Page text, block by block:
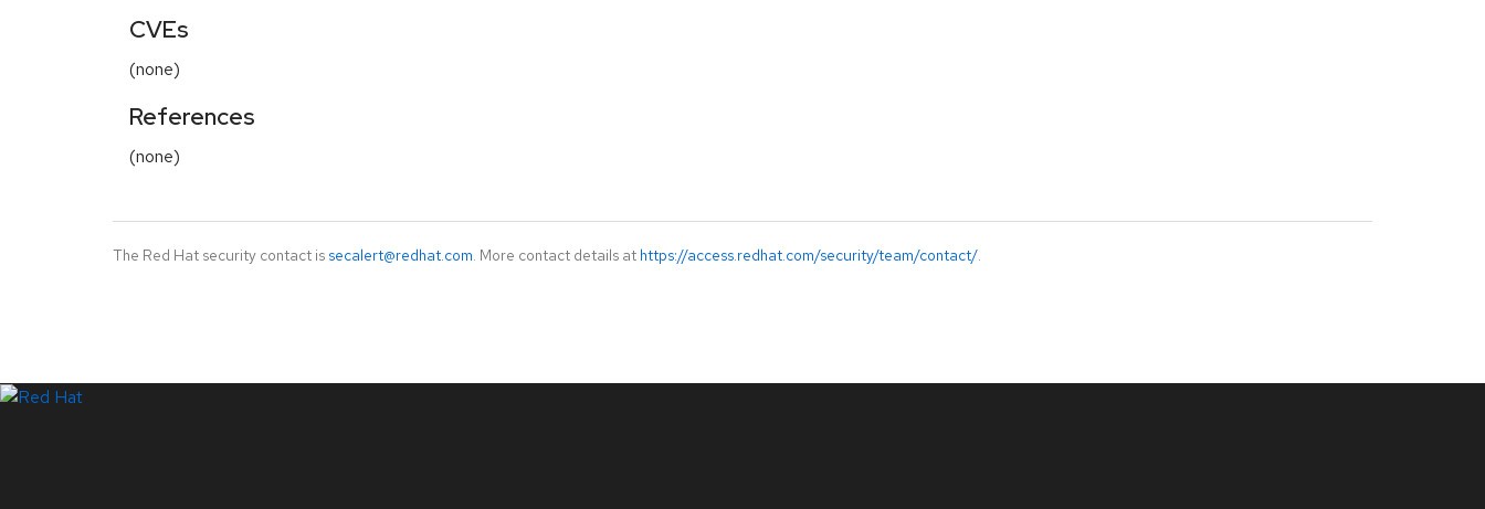
CVEs
(none)
References
(none)
The Red Hat security contact is secalert@redhat.com. More contact details at https://access.redhat.com/security/team/contact/.